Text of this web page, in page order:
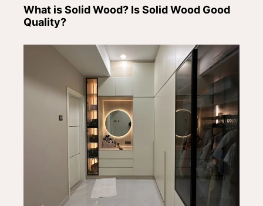
What is Solid Wood? Is Solid Wood Good
Quality?